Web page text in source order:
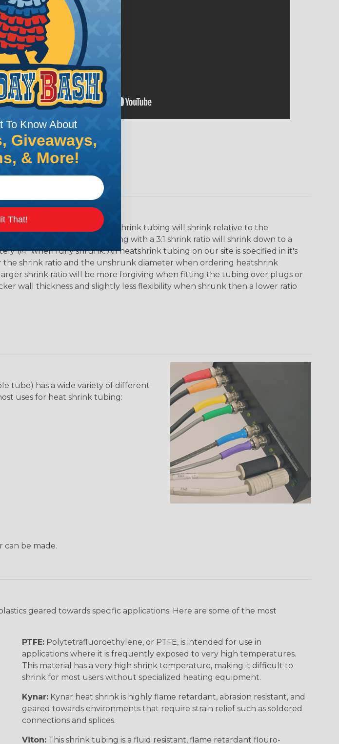
3:1, Etc..) Mean?
maximum amount that heatshrink tubing will shrink relative to the
piece of 3/4" heatshrink tubing with a 3:1 shrink ratio will shrink down to a
1/4" when fully shrunk. All heatshrink tubing on our site is specified in it's
the shrink ratio and the unshrunk diameter when ordering heatshrink
shrink ratio will be more forgiving when fitting the tubing over plugs or
wall thickness and slightly less flexibility when shrunk then a lower ratio
tube) has a wide variety of different
uses for heat shrink tubing:
can be made.
geared towards specific applications. Here are some of the most
PTFE: Polytetrafluoroethylene, or PTFE, is intended for use in
applications where it is frequently exposed to very high temperatures.
This material has a very high shrink temperature, making it difficult to
shrink for most users without specialized heating equipment.
Kynar: Kynar heat shrink is highly flame retardant, abrasion resistant, and
geared towards environments that require strain relief such as soldered
connections and splices.
Viton: This shrink tubing is a fluid resistant, flame retardant flouro-
To Know About
Giveaways,
& More!
That!